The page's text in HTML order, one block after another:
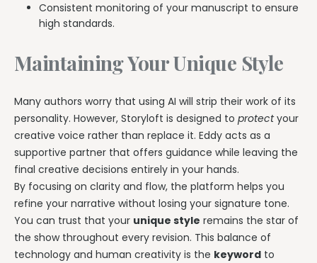
Consistent monitoring of your manuscript to ensure
high standards.
Maintaining Your Unique Style
Many authors worry that using AI will strip their work of its
personality. However, Storyloft is designed to protectyour
creative voice rather than replace it. Eddy acts as a
supportive partner that offers guidance while leaving the
final creative decisions entirely in your hands.
By focusing on clarity and flow, the platform helps you
refine your narrative without losing your signature tone.
You can trust that your unique style remains the star of
the show throughout every revision. This balance of
technology and human creativity is the keyword to